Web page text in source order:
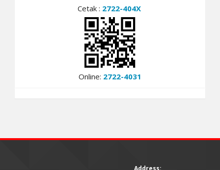
Cetak : 2722-404X
Online: 2722-4031
Address: